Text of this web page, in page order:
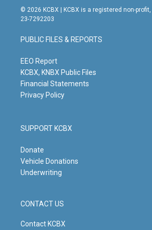
s
t
g
r
m
u
t
b
e
c
o
o
n
© 2026 KCBX | KCBX is a registered non-profit,
23-7292203
PUBLIC FILES & REPORTS
EEO Report
KCBX, KNBX Public Files
Financial Statements
Privacy Policy
SUPPORT KCBX
Donate
Vehicle Donations
Underwriting
CONTACT US
Contact KCBX